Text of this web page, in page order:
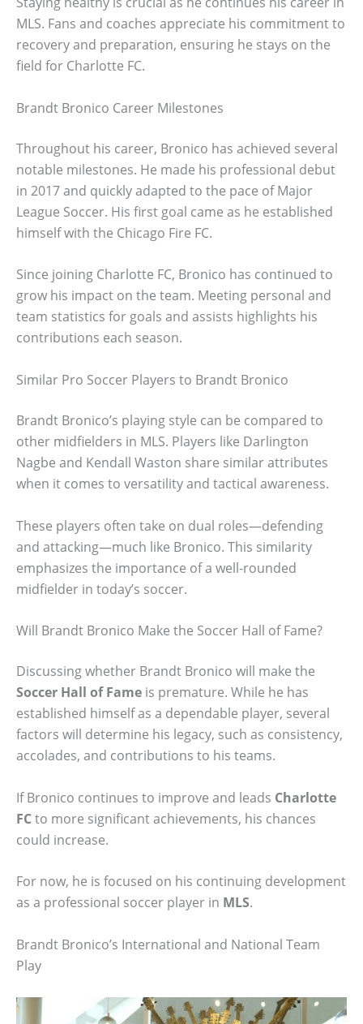
MLS. Fans and coaches appreciate his commitment to
recovery and preparation, ensuring he stays on the
field for Charlotte FC.
Brandt Bronico Career Milestones
Throughout his career, Bronico has achieved several
notable milestones. He made his professional debut
in 2017 and quickly adapted to the pace of Major
League Soccer. His first goal came as he established
himself with the Chicago Fire FC.
Since joining Charlotte FC, Bronico has continued to
grow his impact on the team. Meeting personal and
team statistics for goals and assists highlights his
contributions each season.
Similar Pro Soccer Players to Brandt Bronico
Brandt Bronico’s playing style can be compared to
other midfielders in MLS. Players like Darlington
Nagbe and Kendall Waston share similar attributes
when it comes to versatility and tactical awareness.
These players often take on dual roles—defending
and attacking—much like Bronico. This similarity
emphasizes the importance of a well-rounded
midfielder in today’s soccer.
Will Brandt Bronico Make the Soccer Hall of Fame?
Discussing whether Brandt Bronico will make the
Soccer Hall of Fame is premature. While he has
established himself as a dependable player, several
factors will determine his legacy, such as consistency,
accolades, and contributions to his teams.
If Bronico continues to improve and leads Charlotte
FCto more significant achievements, his chances
could increase.
For now, he is focused on his continuing development
as a professional soccer player in MLS.
Brandt Bronico’s International and National Team
Play